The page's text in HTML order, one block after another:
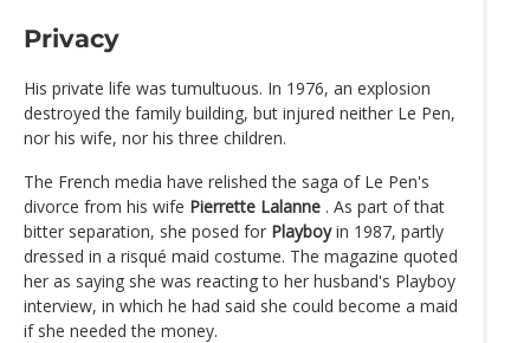
Privacy
His private life was tumultuous. In 1976, an explosion
destroyed the family building, but injured neither Le Pen,
nor his wife, nor his three children.
The French media have relished the saga of Le Pen's
divorce from his wife Pierrette Lalanne . As part of that
bitter separation, she posed for Playboyin 1987, partly
dressed in a risqué maid costume. The magazine quoted
her as saying she was reacting to her husband's Playboy
interview, in which he had said she could become a maid
if she needed the money.